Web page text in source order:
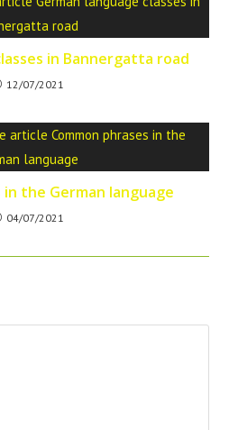
in Bannergatta road
12/07/2021
in the German language
04/07/2021